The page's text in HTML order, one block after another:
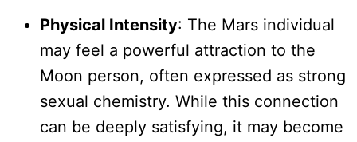
Physical Intensity: The Mars individual
may feel a powerful attraction to the
Moon person, often expressed as strong
sexual chemistry. While this connection
can be deeply satisfying, it may become